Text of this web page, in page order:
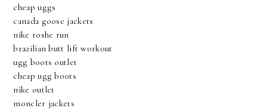
cheap uggs
canada goose jackets
nike roshe run
brazilian butt lift workout
ugg boots outlet
cheap ugg boots
nike outlet
moncler jackets